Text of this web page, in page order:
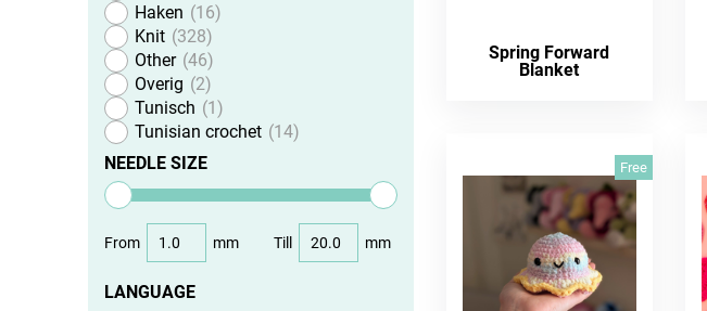
Haken
16
Knit 328
Other 46
Overig
2
Tunisch
1
Tunisian crochet 14
NEEDLE SIZE
From mm Till mm
LANGUAGE
Spring Forward
Blanket
Free